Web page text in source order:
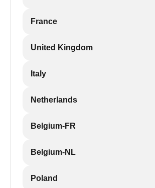
France
United Kingdom
Italy
Netherlands
Belgium-FR
Belgium-NL
Poland